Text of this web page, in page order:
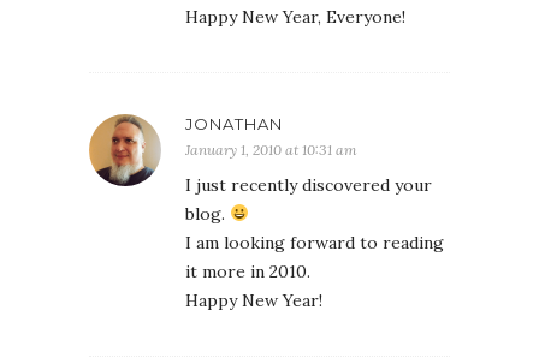
Happy New Year, Everyone!
JONATHAN
January 1, 2010 at 10:31 am
I just recently discovered your
blog.
I am looking forward to reading
it more in 2010.
Happy New Year!